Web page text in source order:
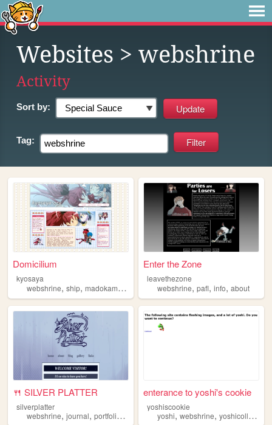
Websites > webshrine
Activity
Sort by:
Tag:
Domicilium
kyosaya
webshrine, ship, madokamagica kyosaya,shipping
Enter the Zone
leavethezone
webshrine,pafl,info,about
🍴 SILVER PLATTER
silverplatter
webshrine, journal, portfolio ,
enterance to yoshi's cookie
yoshiscookie
yoshi,webshrine,yoshicollection